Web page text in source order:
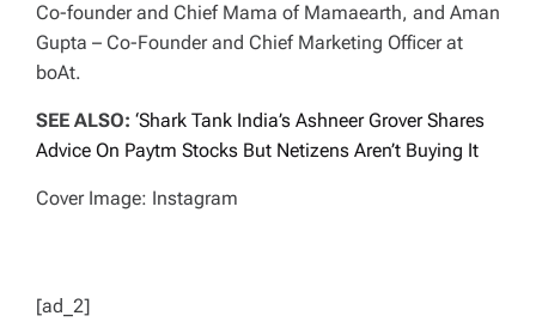
Co-founder and Chief Mama of Mamaearth, and Aman
Gupta – Co-Founder and Chief Marketing Officer at
boAt.
SEE ALSO: ‘Shark Tank India’s Ashneer Grover Shares
Advice On Paytm Stocks But Netizens Aren’t Buying It
Cover Image: Instagram
[ad_2]